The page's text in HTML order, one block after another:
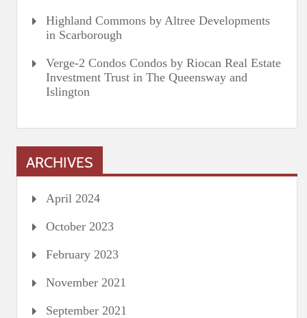
Highland Commons by Altree Developments
in Scarborough
Verge-2 Condos Condos by Riocan Real Estate
Investment Trust in The Queensway and
Islington
ARCHIVES
April 2024
October 2023
February 2023
November 2021
September 2021